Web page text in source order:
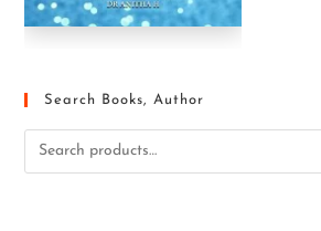
Search Books, Author